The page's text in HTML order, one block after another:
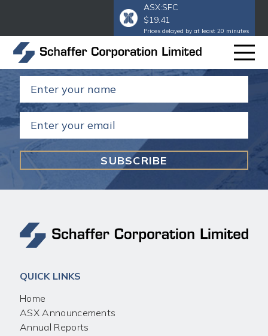
ASX:SFC
$19.41
Prices delayed by at least 20 minutes
Subscribe to our emailto get our
annual and half year reports.
Name
(Required)
Email
(Required)
QUICK LINKS
Home
ASX Announcements
Annual Reports